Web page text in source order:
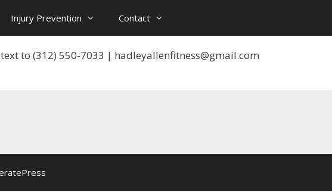
Injury Prevention Contact
text to (312) 550-7033 | hadleyallenfitness@gmail.com